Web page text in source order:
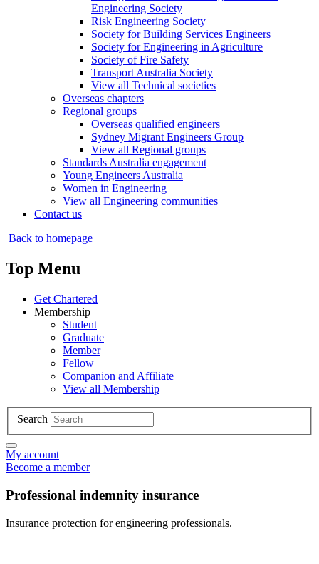
Engineering Society
Risk Engineering Society
Society for Building Services Engineers
Society for Engineering in Agriculture
Society of Fire Safety
Transport Australia Society
View all Technical societies
Overseas chapters
Regional groups
Overseas qualified engineers
Sydney Migrant Engineers Group
View all Regional groups
Standards Australia engagement
Young Engineers Australia
Women in Engineering
View all Engineering communities
Contact us
Back to homepage
Top Menu
Get Chartered
Membership
Student
Graduate
Member
Fellow
Companion and Affiliate
View all Membership
Search
My account
Become a member
Professional indemnity insurance
Insurance protection for engineering professionals.